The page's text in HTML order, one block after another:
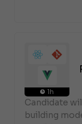
1h
Candidate
building